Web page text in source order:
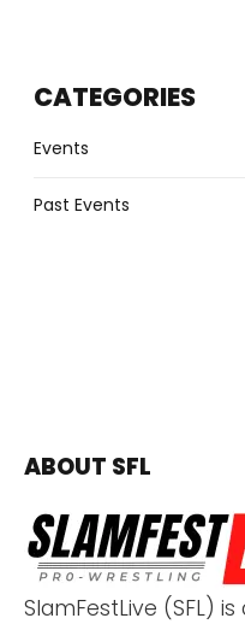
CATEGORIES
Events
Past Events
ABOUT SFL
SlamFestLive (SFL)